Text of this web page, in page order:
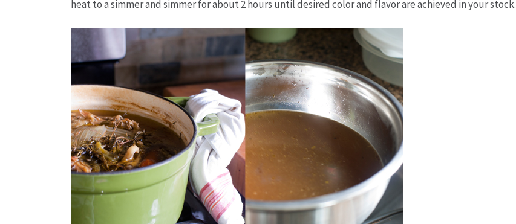
heat to a simmer and simmer for about 2 hours until desired color and flavor are achieved in your stock.